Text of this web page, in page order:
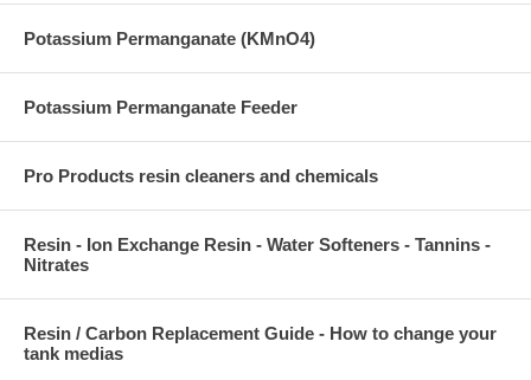
Potassium Permanganate (KMnO4)
Potassium Permanganate Feeder
Pro Products resin cleaners and chemicals
Resin - Ion Exchange Resin - Water Softeners - Tannins -
Nitrates
Resin / Carbon Replacement Guide - How to change your
tank medias